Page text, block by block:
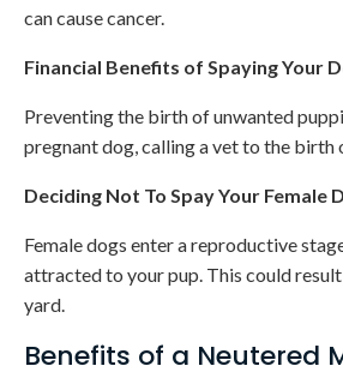
can cause cancer.
Financial Benefits of Spaying Your
Preventing the birth of unwanted
pregnant dog, calling a vet to the birth
Deciding Not To Spay Your Female
Female dogs enter a reproductive
attracted to your pup. This could
yard.
Benefits of a Neutered